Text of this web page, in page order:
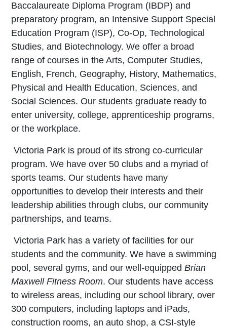
Baccalaureate Diploma Program (IBDP) and
preparatory program, an Intensive Support Special
Education Program (ISP), Co-Op, Technological
Studies, and Biotechnology. We offer a broad
range of courses in the Arts, Computer Studies,
English, French, Geography, History, Mathematics,
Physical and Health Education, Sciences, and
Social Sciences. Our students graduate ready to
enter university, college, apprenticeship programs,
or the workplace.
Victoria Park is proud of its strong co-curricular
program. We have over 50 clubs and a myriad of
sports teams. Our students have many
opportunities to develop their interests and their
leadership abilities through clubs, our community
partnerships, and teams.
Victoria Park has a variety of facilities for our
students and the community. We have a swimming
pool, several gyms, and our well-equipped Brian
Maxwell Fitness Room. Our students have access
to wireless areas, including our school library, over
300 computers, including laptops and iPads,
construction rooms, an auto shop, a CSI-style